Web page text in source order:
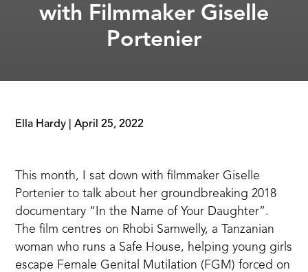
with Filmmaker Giselle
Portenier
Ella Hardy |April 25, 2022
This month, I sat down with filmmaker Giselle
Portenier to talk about her groundbreaking 2018
documentary “In the Name of Your Daughter”.
The film centres on Rhobi Samwelly, a Tanzanian
woman who runs a Safe House, helping young girls
escape Female Genital Mutilation (FGM) forced on